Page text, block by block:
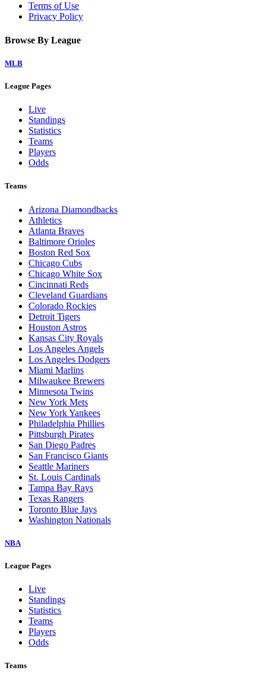
Terms of Use
Privacy Policy
Browse By League
MLB
League Pages
Live
Standings
Statistics
Teams
Players
Odds
Teams
Arizona Diamondbacks
Athletics
Atlanta Braves
Baltimore Orioles
Boston Red Sox
Chicago Cubs
Chicago White Sox
Cincinnati Reds
Cleveland Guardians
Colorado Rockies
Detroit Tigers
Houston Astros
Kansas City Royals
Los Angeles Angels
Los Angeles Dodgers
Miami Marlins
Milwaukee Brewers
Minnesota Twins
New York Mets
New York Yankees
Philadelphia Phillies
Pittsburgh Pirates
San Diego Padres
San Francisco Giants
Seattle Mariners
St. Louis Cardinals
Tampa Bay Rays
Texas Rangers
Toronto Blue Jays
Washington Nationals
NBA
League Pages
Live
Standings
Statistics
Teams
Players
Odds
Teams